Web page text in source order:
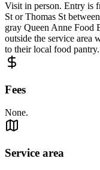
Visit in person. Entry is
St or Thomas St
gray Queen Anne
outside the service area
to their local food pantry.
Fees
None.
Service area